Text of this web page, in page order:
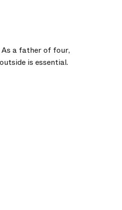
As a father of four,
is essential.